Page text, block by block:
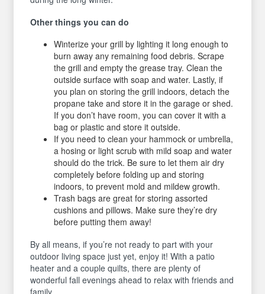
Other things you can do
Winterize your grill by lighting it long enough to
burn away any remaining food debris. Scrape
the grill and empty the grease tray. Clean the
outside surface with soap and water. Lastly, if
you plan on storing the grill indoors, detach the
propane take and store it in the garage or shed.
If you don’t have room, you can cover it with a
bag or plastic and store it outside.
If you need to clean your hammock or umbrella,
a hosing or light scrub with mild soap and water
should do the trick. Be sure to let them air dry
completely before folding up and storing
indoors, to prevent mold and mildew growth.
Trash bags are great for storing assorted
cushions and pillows. Make sure they’re dry
before putting them away!
By all means, if you’re not ready to part with your
outdoor living space just yet, enjoy it! With a patio
heater and a couple quilts, there are plenty of
wonderful fall evenings ahead to relax with friends and
family.